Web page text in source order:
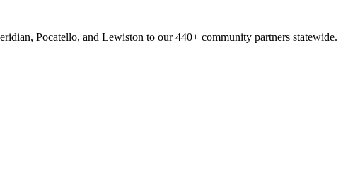
Pocatello, and Lewiston to our 440+ community partners statewide.